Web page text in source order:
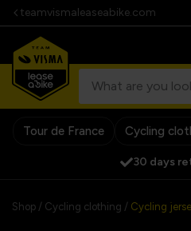
teamvismaleaseabike.com
Tour de France Cycling
30 days
Shop / Cycling clothing / Cycling